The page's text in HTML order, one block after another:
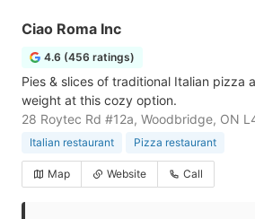
Ciao Roma Inc
4.6 (456 ratings)
Pies & slices of traditional Italian pizza
weight at this cozy option.
28 Roytec Rd #12a, Woodbridge, ON
Italian restaurant Pizza restaurant
Map Website Call